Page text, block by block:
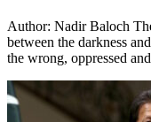
Author: Nadir Baloch
between the darkness
the wrong, oppressed